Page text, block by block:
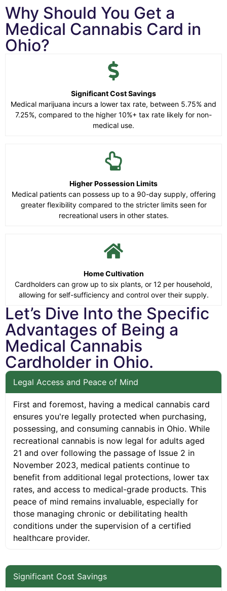
Why Should You Get a
Medical Cannabis Card in
Ohio?
Significant Cost Savings
Medical marijuana incurs a lower tax rate, between 5.75% and
7.25%, compared to the higher 10%+ tax rate likely for non-
medical use.
Higher Possession Limits
Medical patients can possess up to a 90-day supply, offering
greater flexibility compared to the stricter limits seen for
recreational users in other states.
Home Cultivation
Cardholders can grow up to six plants, or 12 per household,
allowing for self-sufficiency and control over their supply.
Let’s Dive Into the Specific
Advantages of Being a
Medical Cannabis
Cardholder in Ohio.
Legal Access and Peace of Mind
First and foremost, having a medical cannabis card
ensures you're legally protected when purchasing,
possessing, and consuming cannabis in Ohio. While
recreational cannabis is now legal for adults aged
21 and over following the passage of Issue 2 in
November 2023, medical patients continue to
benefit from additional legal protections, lower tax
rates, and access to medical-grade products. This
peace of mind remains invaluable, especially for
those managing chronic or debilitating health
conditions under the supervision of a certified
healthcare provider.
Significant Cost Savings